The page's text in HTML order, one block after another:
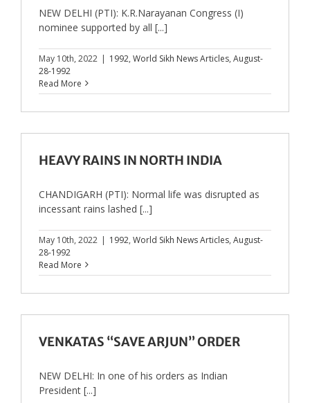
NEW DELHI (PTI): K.R.Narayanan Congress (I)
nominee supported by all [...]
May 10th, 2022 | 1992, World Sikh News Articles, August-
28-1992
Read More
HEAVY RAINS IN NORTH INDIA
CHANDIGARH (PTI): Normal life was disrupted as
incessant rains lashed [...]
May 10th, 2022 | 1992, World Sikh News Articles, August-
28-1992
Read More
VENKATAS “SAVE ARJUN” ORDER
NEW DELHI: In one of his orders as Indian
President [...]